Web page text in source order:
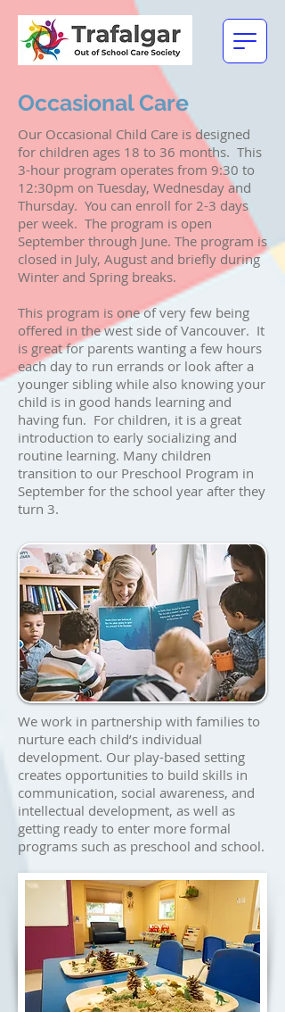
Occasional Care
Our Occasional Child Care is designed
for children ages 18 to 36 months. This
3-hour program operates from 9:30 to
12:30pm on Tuesday, Wednesday and
Thursday. You can enroll for 2-3 days
per week. The program is open
September through June. The program is
closed in July, August and briefly during
Winter and Spring breaks.
This program is one of very few being
offered in the west side of Vancouver. It
is great for parents wanting a few hours
each day to run errands or look after a
younger sibling while also knowing your
child is in good hands learning and
having fun. ​ For children, it is a great
introduction to early socializing and
routine learning. Many children
transition to our Preschool Program in
September for the school year after they
turn 3.
We work in partnership with families to
nurture each child’s individual
development. Our play-based setting
creates opportunities to build skills in
communication, social awareness, and
intellectual development, as well as
getting ready to enter more formal
programs such as preschool and school.​